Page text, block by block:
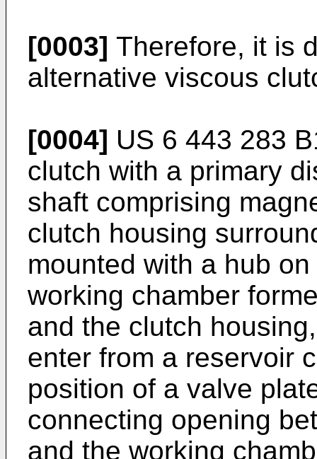
[0003] Therefore, it is
alternative viscous
[0004] US 6 443 283
clutch with a primary
shaft comprising
clutch housing
mounted with a hub
working chamber
and the clutch
enter from a reservoir
position of a valve
connecting opening
and the working